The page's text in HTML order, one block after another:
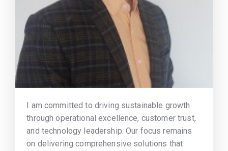
I am committed to driving sustainable growth
through operational excellence, customer trust,
and technology leadership. Our focus remains
on delivering comprehensive solutions that